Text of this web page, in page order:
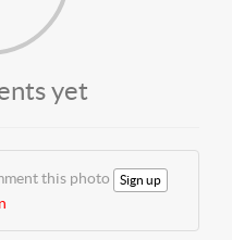
yet
this photo Sign up